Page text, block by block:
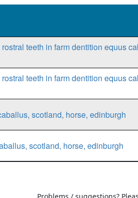
teeth in farm dentition equus
teeth in farm dentition equus
scotland, horse, edinburgh
scotland, horse, edinburgh